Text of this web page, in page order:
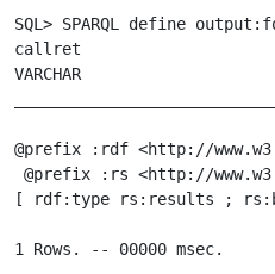
SQL> SPARQL define
callret
VARCHAR
@prefix :rdf <http://
@prefix :rs <http://
[ rdf:type rs:results ;
1 Rows. -- 00000 msec.